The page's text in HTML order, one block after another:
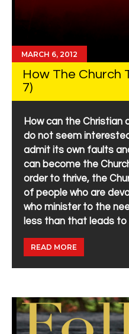
MARCH 6, 2012
How The Church
7)
How can the Christian
do not seem
admit its own faults
can become the
order to thrive, the
of people who are
who minister to the
less than that leads to
READ MORE